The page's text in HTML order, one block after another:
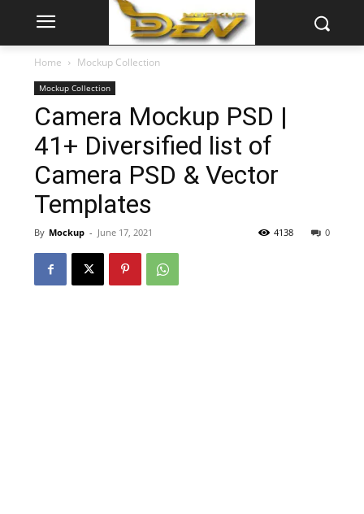
Home Mockup Collection
Mockup Collection
Camera Mockup PSD |
41+ Diversified list of
Camera PSD & Vector
Templates
By Mockup - June 17, 2021 0
4138